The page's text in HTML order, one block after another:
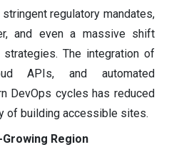
regulatory mandates,
and even a massive shift
The integration of
APIs, and automated
DevOps cycles has reduced
of building accessible sites.
Region